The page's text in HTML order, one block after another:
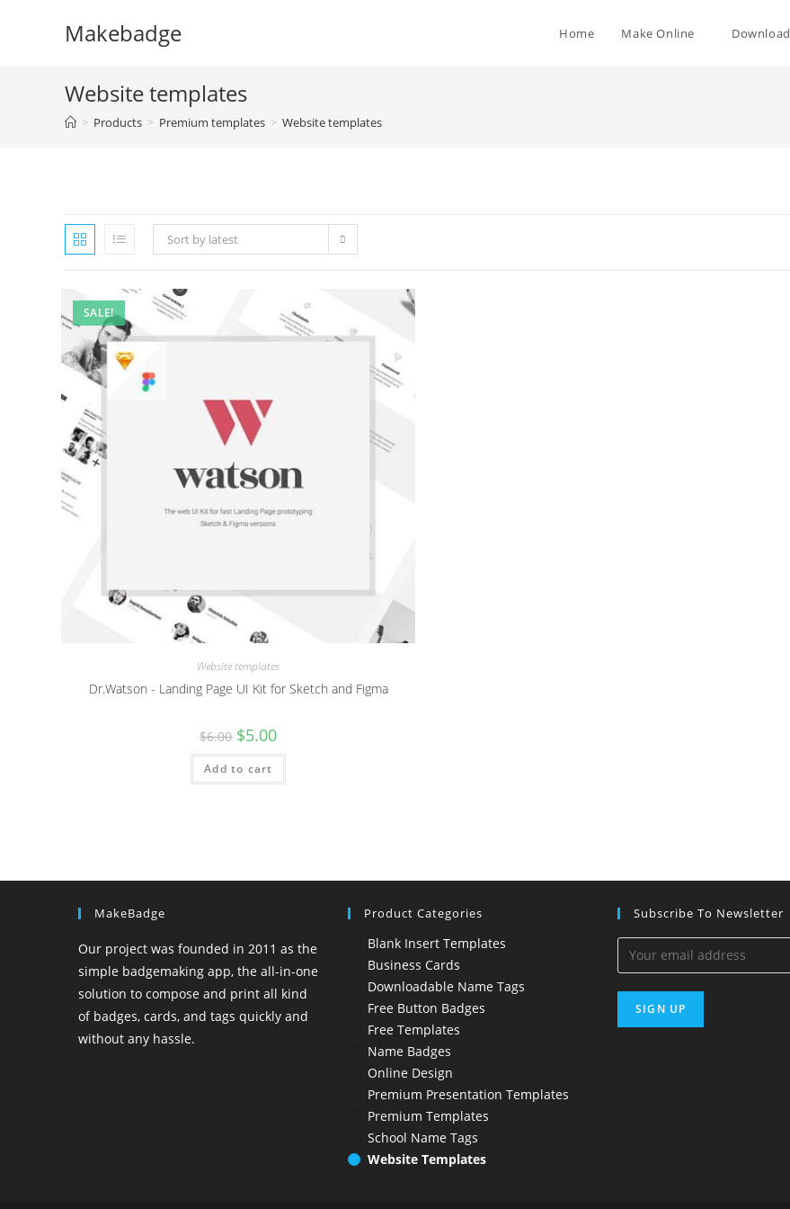
Makebadge Home Make Online Download
Website templates
> Products > Premium templates > Website templates
Sort by latest
SALE!
Website templates
Dr.Watson - Landing Page UI Kit for Sketch and Figma
$6.00 Original
price
was:
$6.00.
$5.00Current
is:
Add to cart
MakeBadge
Our project was founded in 2011 as the
simple badgemaking app, the all-in-one
solution to compose and print all kind
of badges, cards, and tags quickly and
without any hassle.
Product Categories
Blank Insert Templates
Business Cards
Downloadable Name Tags
Free Button Badges
Free Templates
Name Badges
Online Design
Premium Presentation Templates
Premium Templates
School Name Tags
Website Templates
Subscribe To Newsletter